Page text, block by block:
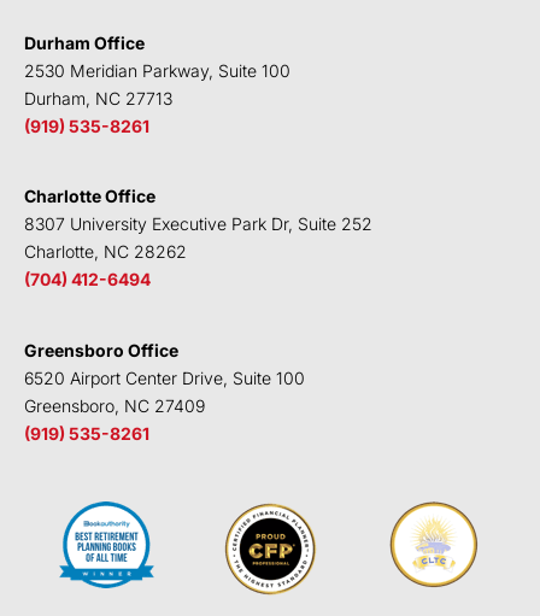
n
k
Durham Office
2530 Meridian Parkway, Suite 100
Durham, NC 27713
(919) 535-8261
Charlotte Office
8307 University Executive Park Dr, Suite 252
Charlotte, NC 28262
(704) 412-6494
Greensboro Office
6520 Airport Center Drive, Suite 100
Greensboro, NC 27409
(919) 535-8261